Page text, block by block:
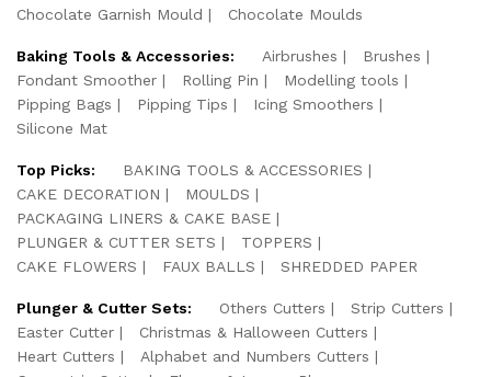
Chocolate Garnish Mould
Chocolate Moulds
Baking Tools & Accessories: Airbrushes
Brushes
Fondant Smoother
Rolling Pin
Modelling tools
Pipping Bags
Pipping Tips
Icing Smoothers
Silicone Mat
Top Picks:
BAKING TOOLS & ACCESSORIES
CAKE DECORATION
MOULDS
PACKAGING LINERS & CAKE BASE
PLUNGER & CUTTER SETS
TOPPERS
CAKE FLOWERS
FAUX BALLS SHREDDED PAPER
Plunger & Cutter Sets: Others Cutters
Strip Cutters
Easter Cutter
Christmas & Halloween Cutters
Heart Cutters
Alphabet and Numbers Cutters